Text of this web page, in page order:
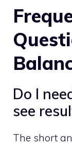
Do I
see
The short